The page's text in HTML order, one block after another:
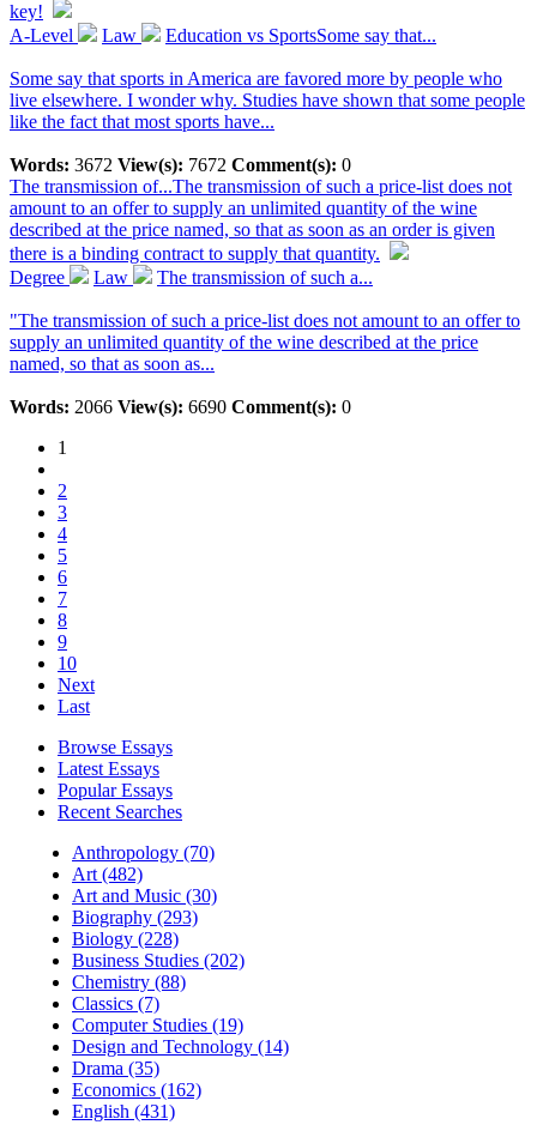
key!
A-Level
Law Education vs SportsSome say that...
Some say that sports in America are favored more by people who
live elsewhere. I wonder why. Studies have shown that some people
like the fact that most sports have...
Words: 3672 View(s): 7672 Comment(s): 0
The transmission of...The transmission of such a price-list does not
amount to an offer to supply an unlimited quantity of the wine
described at the price named, so that as soon as an order is given
there is a binding contract to supply that quantity.
Degree
Law The transmission of such a...
"The transmission of such a price-list does not amount to an offer to
supply an unlimited quantity of the wine described at the price
named, so that as soon as...
Words: 2066 View(s): 6690 Comment(s): 0
1
2
3
4
5
6
7
8
9
10
Next
Last
Browse Essays
Latest Essays
Popular Essays
Recent Searches
Anthropology (70)
Art (482)
Art and Music (30)
Biography (293)
Biology (228)
Business Studies (202)
Chemistry (88)
Classics (7)
Computer Studies (19)
Design and Technology (14)
Drama (35)
Economics (162)
English (431)